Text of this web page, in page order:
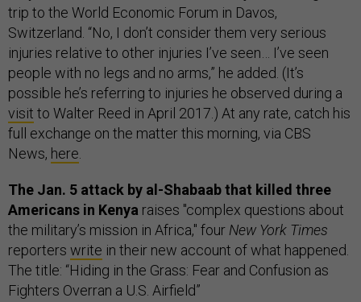
trip to the World Economic Forum in Davos,
Switzerland. “No, I don’t consider them very serious
injuries relative to other injuries I’ve seen… I’ve seen
people with no legs and no arms,” he added. (It’s
possible he’s referring to injuries he observed during a
visit to Walter Reed in April 2017.) At any rate, catch his
full exchange on the matter this morning, via CBS
News, here
The Jan. 5 attack by al-Shabaab that killed three
Americans in Kenya raises "complex questions about
the military’s mission in Africa," four New York Times
reporters write in their new account of what happened.
The title: “Hiding in the Grass: Fear and Confusion as
Fighters Overran a U.S. Airfield”